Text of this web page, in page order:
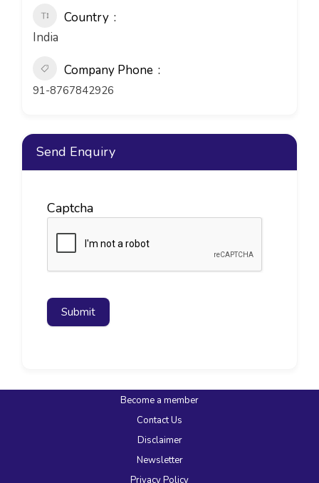
Country
India
Company Phone
91-8767842926
Send Enquiry
Captcha
Submit
Become a member
Contact Us
Disclaimer
Newsletter
Privacy Policy